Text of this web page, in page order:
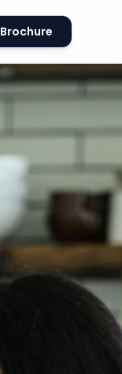
Brochure